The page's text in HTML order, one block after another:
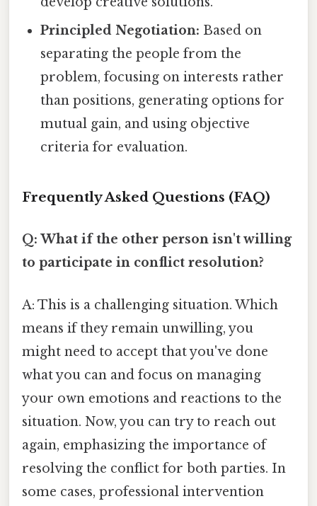
Principled Negotiation: Based on
separating the people from the
problem, focusing on interests rather
than positions, generating options for
mutual gain, and using objective
criteria for evaluation.
Frequently Asked Questions (FAQ)
Q: What if the other person isn't willing
to participate in conflict resolution?
A: This is a challenging situation. Which
means if they remain unwilling, you
might need to accept that you've done
what you can and focus on managing
your own emotions and reactions to the
situation. Now, you can try to reach out
again, emphasizing the importance of
resolving the conflict for both parties. In
some cases, professional intervention